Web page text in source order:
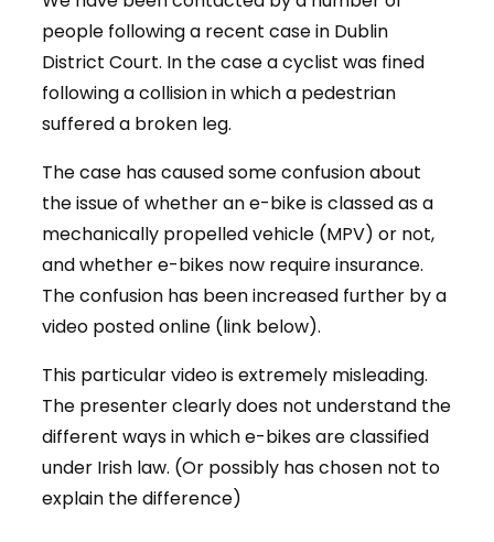
people following a recent case in Dublin
District Court. In the case a cyclist was fined
following a collision in which a pedestrian
suffered a broken leg.
The case has caused some confusion about
the issue of whether an e-bike is classed as a
mechanically propelled vehicle (MPV) or not,
and whether e-bikes now require insurance.
The confusion has been increased further by a
video posted online (link below).
This particular video is extremely misleading.
The presenter clearly does not understand the
different ways in which e-bikes are classified
under Irish law. (Or possibly has chosen not to
explain the difference)